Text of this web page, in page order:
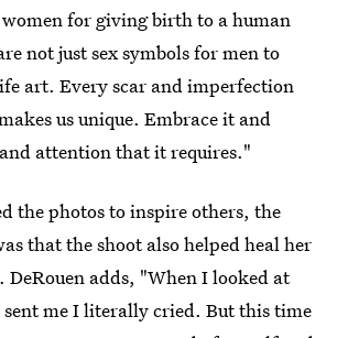
for giving birth to a human
not just sex symbols for men to
art. Every scar and imperfection
us unique. Embrace it and
attention that it requires."
the photos to inspire others, the
that the shoot also helped heal her
DeRouen adds, "When I looked at
sent me I literally cried. But this time